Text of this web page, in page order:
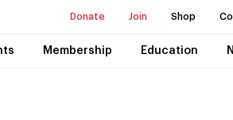
Donate Join Shop
Membership Education